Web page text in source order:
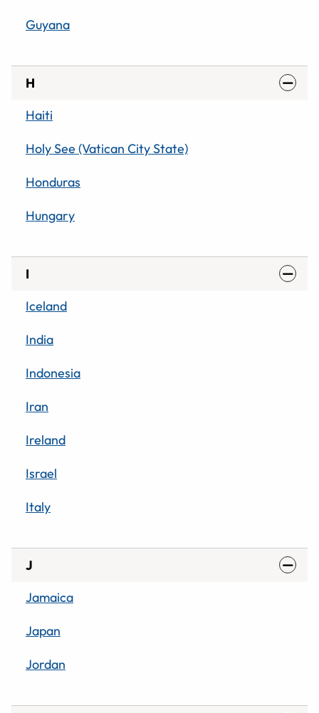
Guyana
H
Haiti
Holy See (Vatican City State)
Honduras
Hungary
I
Iceland
India
Indonesia
Iran
Ireland
Israel
Italy
J
Jamaica
Japan
Jordan